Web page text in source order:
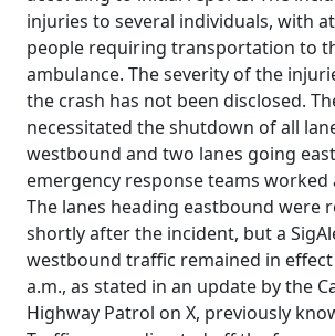
injuries to several individuals, with
people requiring transportation to
ambulance. The severity of the
the crash has not been disclosed.
necessitated the shutdown of all
westbound and two lanes going
emergency response teams worked
The lanes heading eastbound were
shortly after the incident, but a
westbound traffic remained in
a.m., as stated in an update by the
Highway Patrol on X, previously